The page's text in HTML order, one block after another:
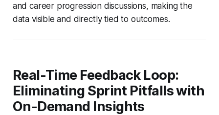
and career progression discussions, making the
data visible and directly tied to outcomes.
Real-Time Feedback Loop:
Eliminating Sprint Pitfalls with
On-Demand Insights